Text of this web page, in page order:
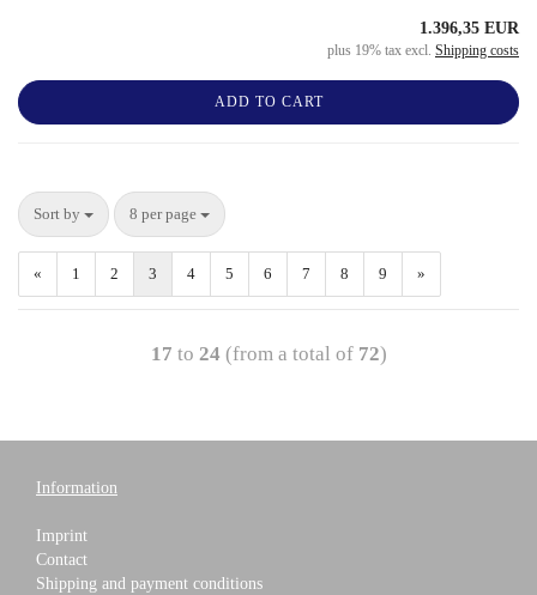
1.396,35 EUR
plus 19% tax excl. Shipping costs
ADD TO CART
Sort by 8 per page
« 1 2 3 4 5 6 7 8 9 »
17 to 24 (from a total of 72)
Information
Imprint
Contact
Shipping and payment conditions